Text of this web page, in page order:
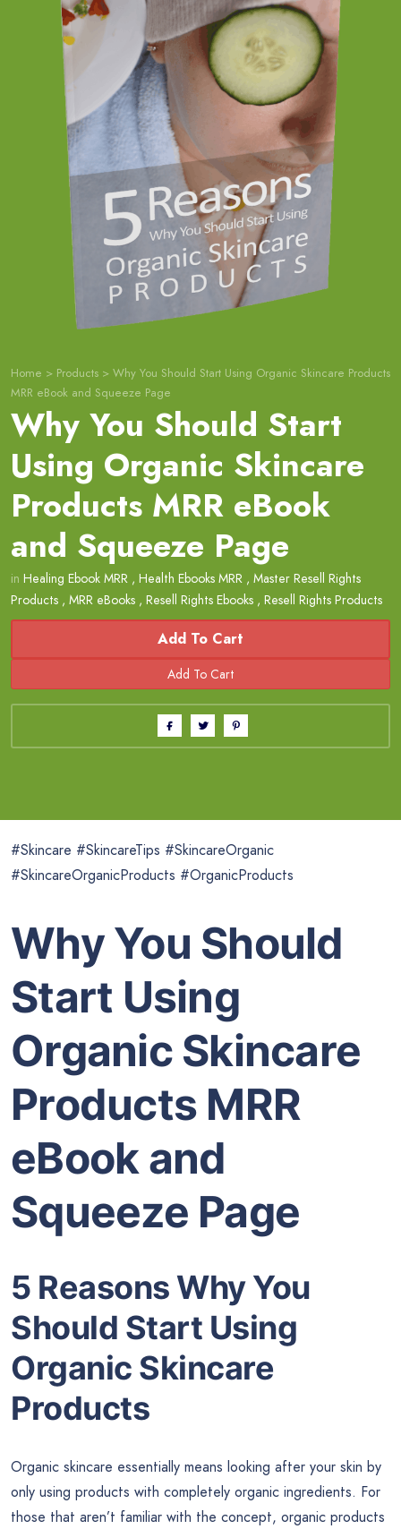
Home > Products > Why You Should Start Using Organic Skincare Products
MRR eBook and Squeeze Page
Why You Should Start
Using Organic Skincare
Products MRR eBook
and Squeeze Page
in Healing Ebook MRR , Health Ebooks MRR , Master Resell Rights
Products , MRR eBooks , Resell Rights Ebooks , Resell Rights Products
Add To Cart
#Skincare #SkincareTips #SkincareOrganic
#SkincareOrganicProducts #OrganicProducts
Why You Should
Start Using
Organic Skincare
Products MRR
eBook and
Squeeze Page
5 Reasons Why You
Should Start Using
Organic Skincare
Products
Organic skincare essentially means looking after your skin by
only using products with completely organic ingredients. For
those that aren’t familiar with the concept, organic products